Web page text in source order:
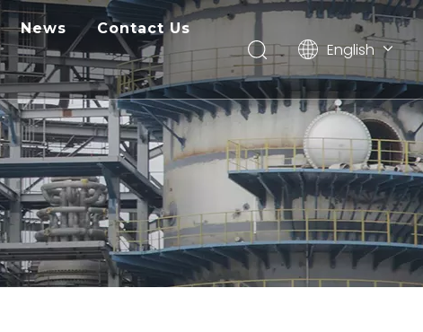
News Contact Us
English
Pусский
ไทย